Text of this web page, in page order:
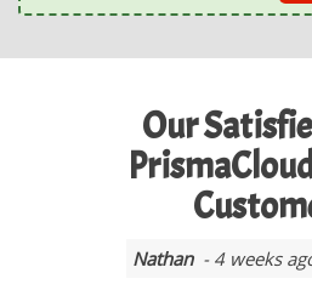
Our
Nathan- 4 weeks